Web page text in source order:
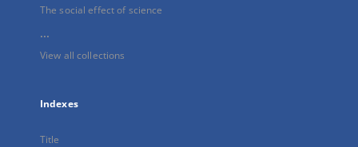
The social effect of science
...
View all collections
Indexes
Title